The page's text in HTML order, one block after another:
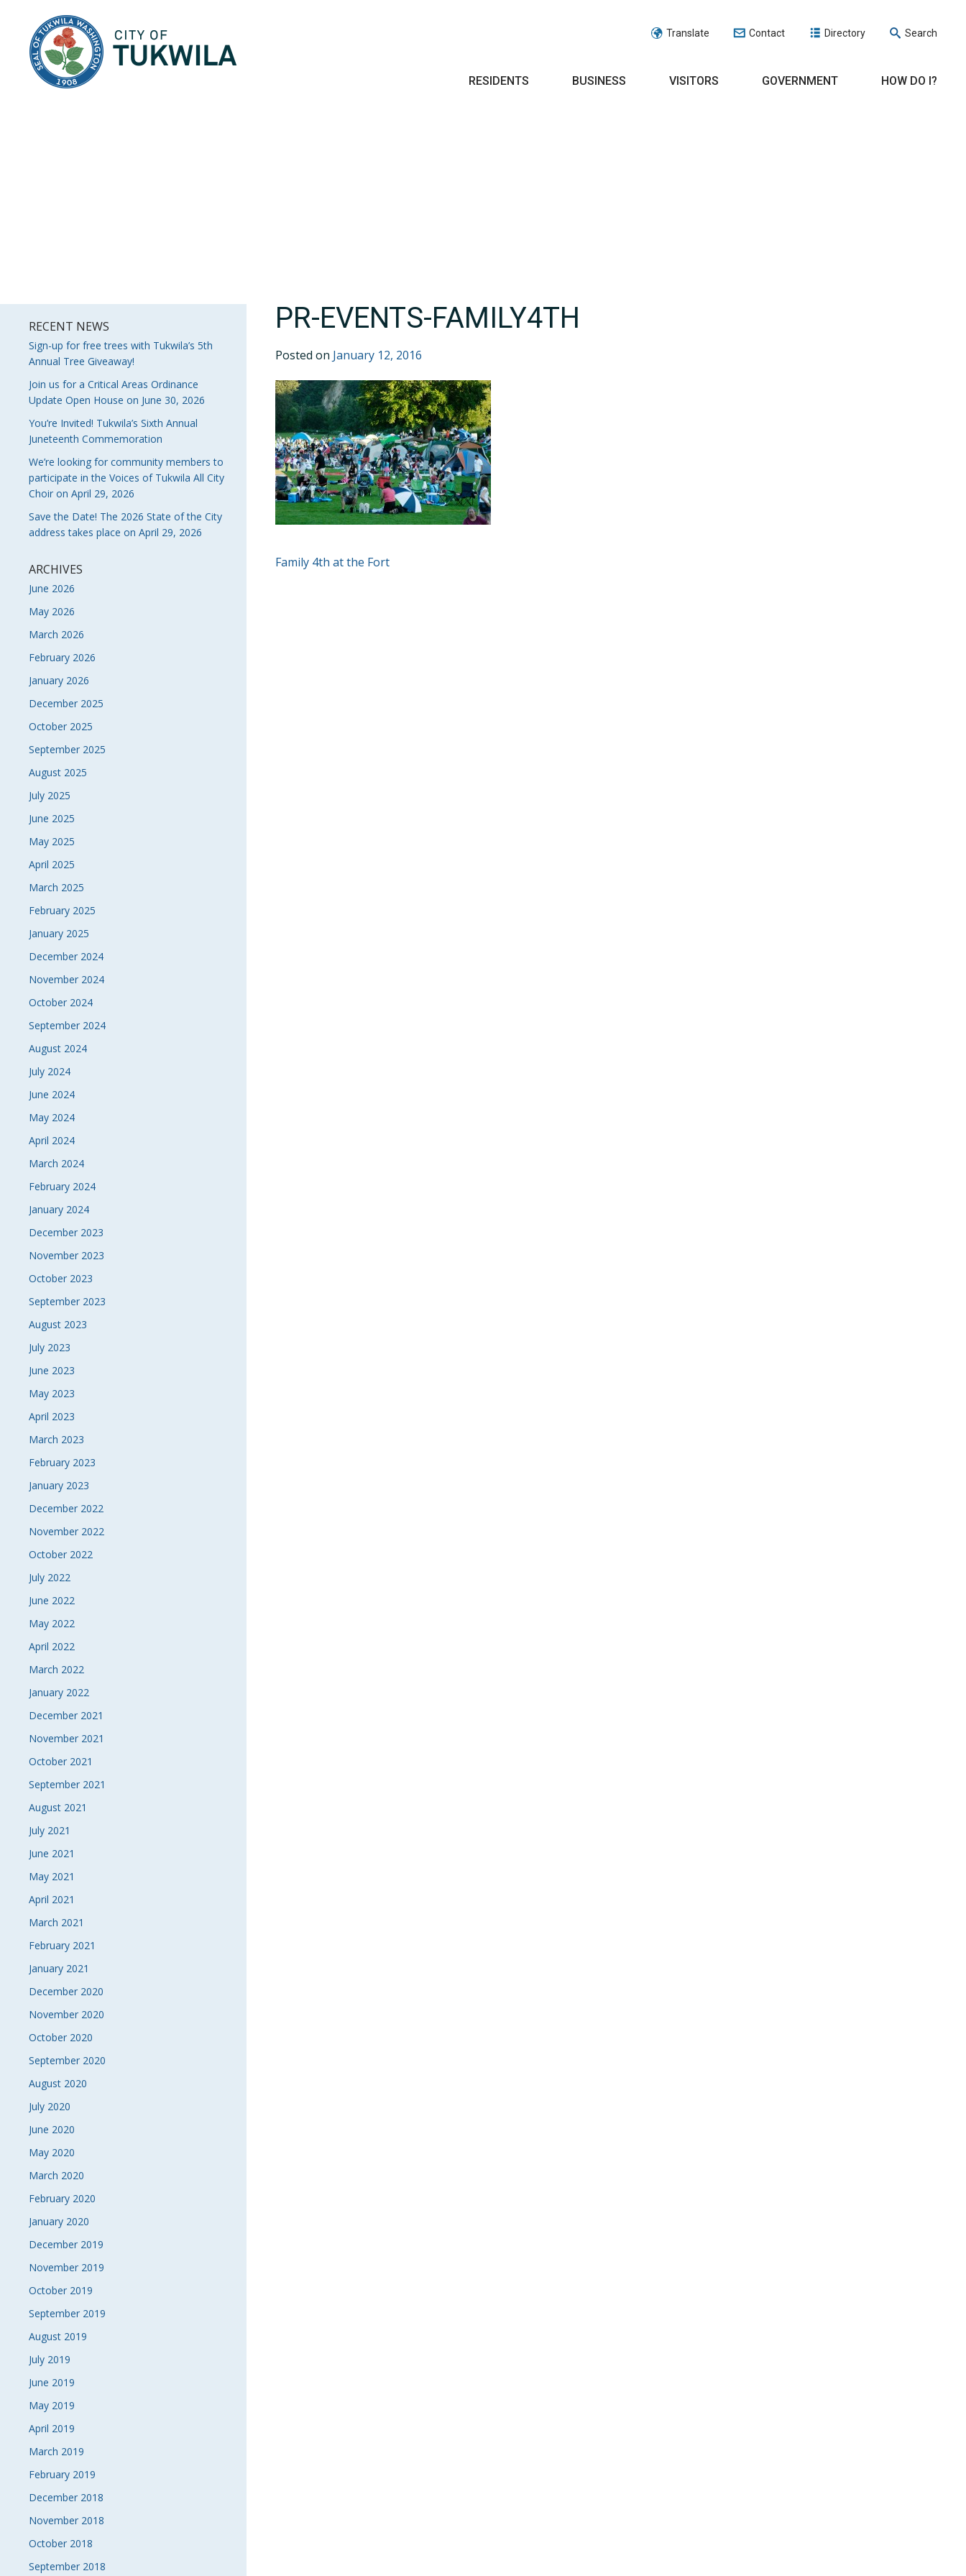
Translate Contact Directory Search
RESIDENTS BUSINESS VISITORS GOVERNMENT HOW DO I?
RECENT NEWS
Sign-up for free trees with Tukwila’s 5th
Annual Tree Giveaway!
Join us for a Critical Areas Ordinance
Update Open House on June 30, 2026
You’re Invited! Tukwila’s Sixth Annual
Juneteenth Commemoration
We’re looking for community members to
participate in the Voices of Tukwila All City
Choir on April 29, 2026
Save the Date! The 2026 State of the City
address takes place on April 29, 2026
ARCHIVES
June 2026
May 2026
March 2026
February 2026
January 2026
December 2025
October 2025
September 2025
August 2025
July 2025
June 2025
May 2025
April 2025
March 2025
February 2025
January 2025
December 2024
November 2024
October 2024
September 2024
August 2024
July 2024
June 2024
May 2024
April 2024
March 2024
February 2024
January 2024
December 2023
November 2023
October 2023
September 2023
August 2023
July 2023
June 2023
May 2023
April 2023
March 2023
February 2023
January 2023
December 2022
November 2022
October 2022
July 2022
June 2022
May 2022
April 2022
March 2022
January 2022
December 2021
November 2021
October 2021
September 2021
August 2021
July 2021
June 2021
May 2021
April 2021
March 2021
February 2021
January 2021
December 2020
November 2020
October 2020
September 2020
August 2020
July 2020
June 2020
May 2020
March 2020
February 2020
January 2020
December 2019
November 2019
October 2019
September 2019
August 2019
July 2019
June 2019
May 2019
April 2019
March 2019
February 2019
December 2018
November 2018
October 2018
September 2018
PR-EVENTS-FAMILY4TH
Posted on January 12, 2016
POST
Family 4th at the Fort